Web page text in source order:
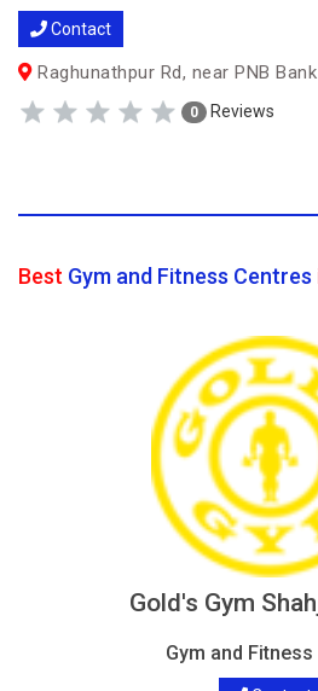
Contact
Raghunathpur Rd, near PNB
0 Reviews
Best Gym and Fitness Centres
Gold's Gym
Gym and